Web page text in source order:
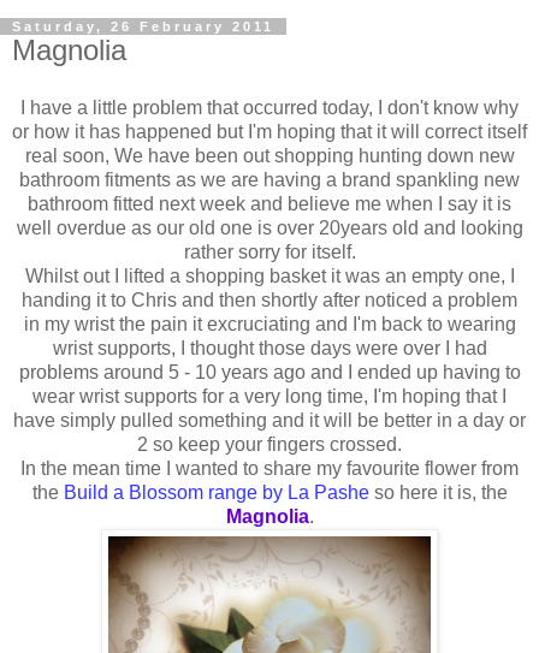
Saturday, 26 February 2011
Magnolia
I have a little problem that occurred today, I don't know why
or how it has happened but I'm hoping that it will correct itself
real soon, We have been out shopping hunting down new
bathroom fitments as we are having a brand spankling new
bathroom fitted next week and believe me when I say it is
well overdue as our old one is over 20years old and looking
rather sorry for itself.
Whilst out I lifted a shopping basket it was an empty one, I
handing it to Chris and then shortly after noticed a problem
in my wrist the pain it excruciating and I'm back to wearing
wrist supports, I thought those days were over I had
problems around 5 - 10 years ago and I ended up having to
wear wrist supports for a very long time, I'm hoping that I
have simply pulled something and it will be better in a day or
2 so keep your fingers crossed.
In the mean time I wanted to share my favourite flower from
the Build a Blossom range by La Pasheso here it is, the
Magnolia.